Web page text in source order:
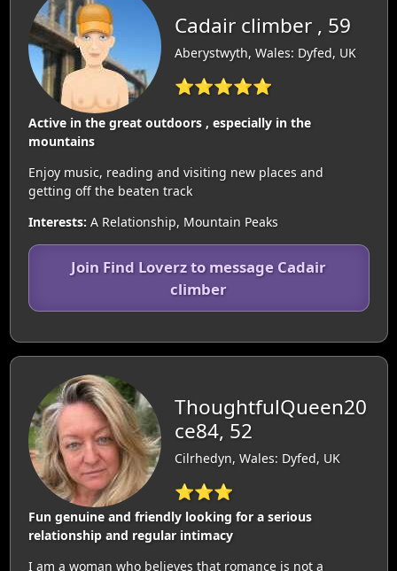
Cadair climber , 59
Aberystwyth, Wales: Dyfed, UK
⭐⭐⭐⭐⭐
Active in the great outdoors , especially in the
mountains
Enjoy music, reading and visiting new places and
getting off the beaten track
Interests: A Relationship, Mountain Peaks
Join Find Loverz to message Cadair
climber
ThoughtfulQueen20
ce84, 52
Cilrhedyn, Wales: Dyfed, UK
⭐⭐⭐
Fun genuine and friendly looking for a serious
relationship and regular intimacy
I am a woman who believes that romance is not a